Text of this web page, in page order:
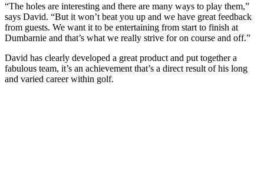
“The holes are interesting and there are many ways to play them,”
says David. “But it won’t beat you up and we have great feedback
from guests. We want it to be entertaining from start to finish at
Dumbarnie and that’s what we really strive for on course and off.”
David has clearly developed a great product and put together a
fabulous team, it’s an achievement that’s a direct result of his long
and varied career within golf.